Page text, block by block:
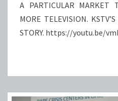
A PARTICULAR MARKET
MORE TELEVISION.
STORY. https://youtu.be/